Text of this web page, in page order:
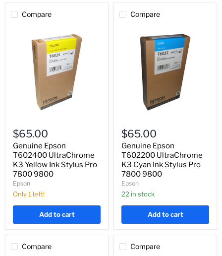
Compare
Epson
T602400
UltraChrome
K3
Yellow
Ink
Stylus
Pro
7800
9800
$65.00
Genuine Epson
T602400 UltraChrome
K3 Yellow Ink Stylus Pro
7800 9800
Epson
Only 1 left!
Add to cart
Compare
Epson
T602200
UltraChrome
K3
Cyan
Ink
Stylus
Pro
7800
$65.00
Genuine Epson
T602200 UltraChrome
K3 Cyan Ink Stylus Pro
7800 9800
Epson
22 in stock
Add to cart
Compare Compare